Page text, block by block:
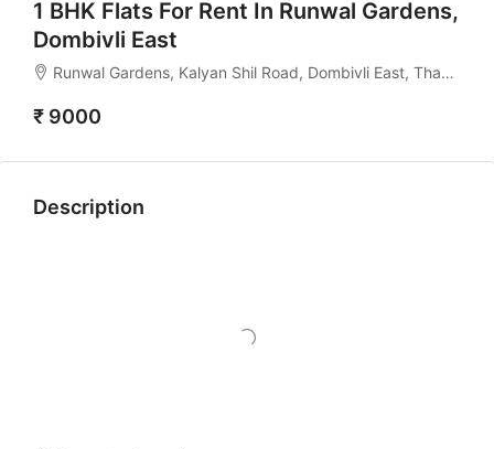
1 BHK Flats For Rent In Runwal Gardens,
Dombivli East
Runwal Gardens, Kalyan Shil Road, Dombivli East, Thane - 421204, Mahashtra India
₹ 9000
Description